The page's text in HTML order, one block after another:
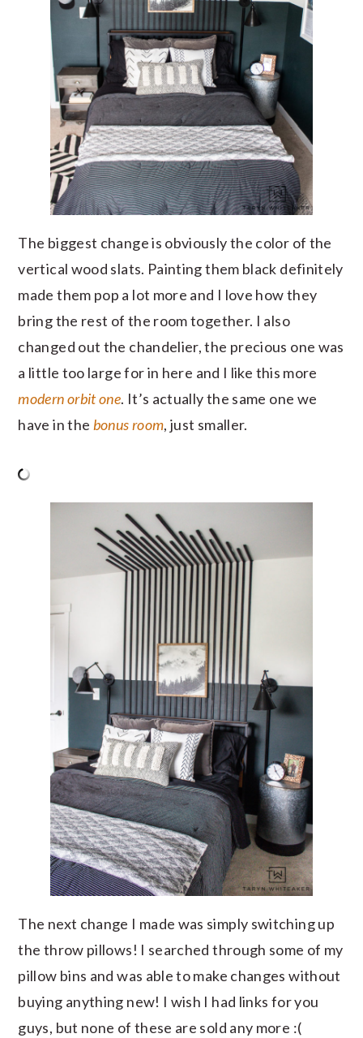
The biggest change is obviously the color of the
vertical wood slats. Painting them black definitely
made them pop a lot more and I love how they
bring the rest of the room together. I also
changed out the chandelier, the precious one was
a little too large for in here and I like this more
modern orbit one. It’s actually the same one we
have in the bonus room, just smaller.
The next change I made was simply switching up
the throw pillows! I searched through some of my
pillow bins and was able to make changes without
buying anything new! I wish I had links for you
guys, but none of these are sold any more :(